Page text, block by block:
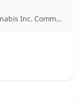
Aurora Cannabis Inc. Common Shares